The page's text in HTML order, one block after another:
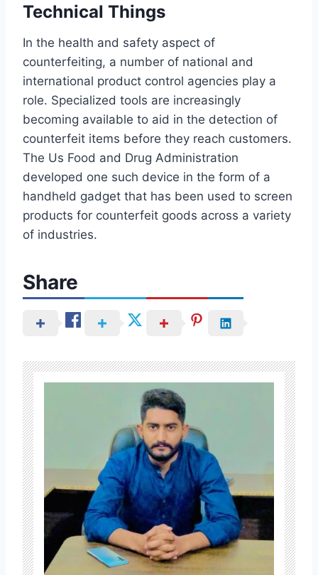
Technical Things
In the health and safety aspect of
counterfeiting, a number of national and
international product control agencies play a
role. Specialized tools are increasingly
becoming available to aid in the detection of
counterfeit items before they reach customers.
The Us Food and Drug Administration
developed one such device in the form of a
handheld gadget that has been used to screen
products for counterfeit goods across a variety
of industries.
Share